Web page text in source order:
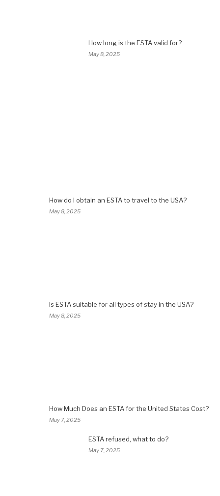
How long is the ESTA valid for?
May 8, 2025
How do I obtain an ESTA to travel to the USA?
May 8, 2025
Is ESTA suitable for all types of stay in the USA?
May 8, 2025
How Much Does an ESTA for the United States Cost?
May 7, 2025
ESTA refused, what to do?
May 7, 2025